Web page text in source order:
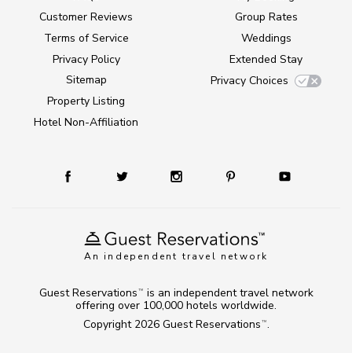
An independent travel network
Customer Reviews
Terms of Service
Privacy Policy
Sitemap
Property Listing
Hotel Non-Affiliation
Group Rates
Weddings
Extended Stay
Privacy Choices
Copyright 2026 Guest Reservations TM .
Guest Reservations TM
is an independent travel network
offering over 100,000 hotels worldwide.